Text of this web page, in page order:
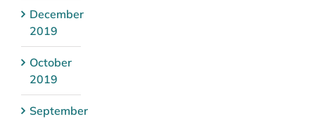
December
2019
October
2019
September